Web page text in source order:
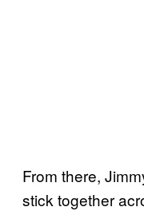
From there,
stick together